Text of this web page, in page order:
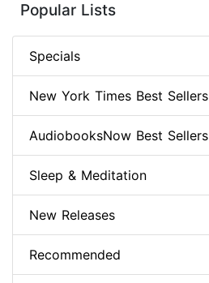
Popular Lists
Specials
New York Times Best Sellers
AudiobooksNow Best Sellers
Sleep & Meditation
New Releases
Recommended